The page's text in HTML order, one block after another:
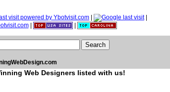
|
|
Web Designers listed with us!